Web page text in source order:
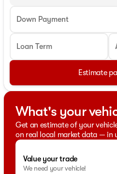
Down Payment
Loan Term
Estimate
What's your
Get an estimate of your
on real local market data — in
Value your trade
We need your vehicle!